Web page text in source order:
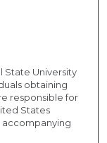
State University
obtaining
responsible for
States
accompanying